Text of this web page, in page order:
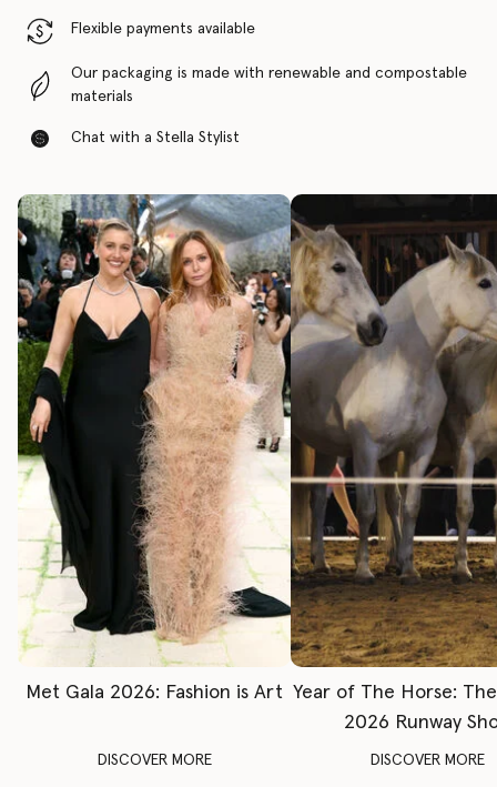
Flexible payments available
Our packaging is made with renewable and compostable
materials
Chat with a Stella Stylist
Met Gala 2026: Fashion is Art
DISCOVER MORE
Year of The Horse:
2026 Runway
DISCOVER MORE